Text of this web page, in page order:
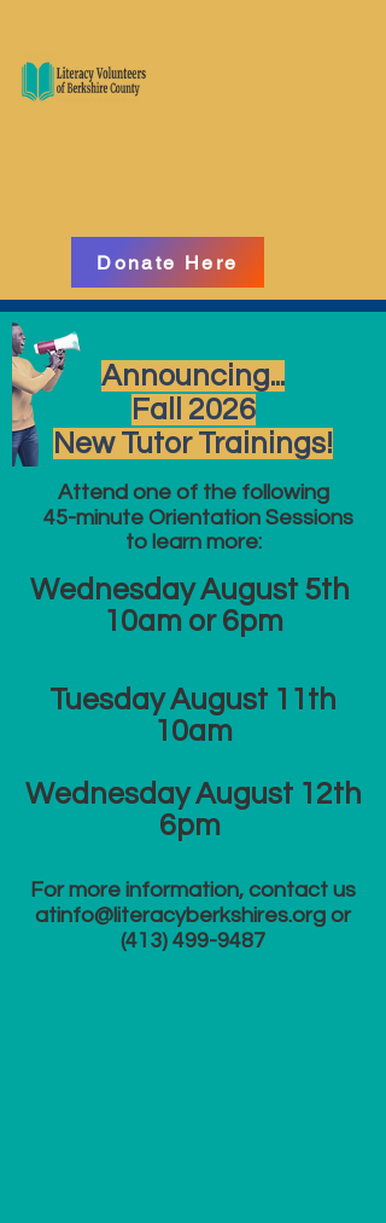
Donate Here
Announcing...
Fall 2026
New Tutor Trainings!
Attend one of the following
45-minute Orientation Sessions
to learn more:
Wednesday August 5th
10am or 6pm
​Tuesday August 11th
10am
Wednesday August 12th
6pm
For more information, contact us
at​info@literacyberkshires.org or
(413) 499-9487